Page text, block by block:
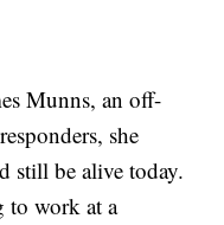
Munns, an off-
she
still be alive today.
to work at a